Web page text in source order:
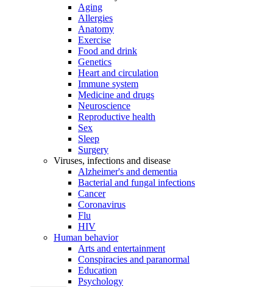
Aging
Allergies
Anatomy
Exercise
Food and drink
Genetics
Heart and circulation
Immune system
Medicine and drugs
Neuroscience
Reproductive health
Sex
Sleep
Surgery
Viruses, infections and disease
Alzheimer's and dementia
Bacterial and fungal infections
Cancer
Coronavirus
Flu
HIV
Human behavior
Arts and entertainment
Conspiracies and paranormal
Education
Psychology